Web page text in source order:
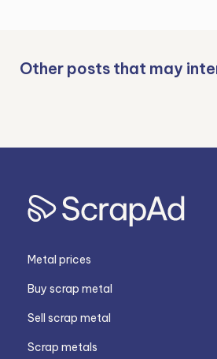
Other posts that may
Metal prices
Buy scrap metal
Sell scrap metal
Scrap metals